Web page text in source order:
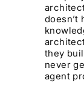
doesn’t
they
never
agent